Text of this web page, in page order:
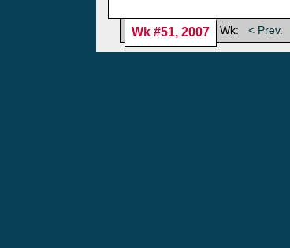
Wk #51, 2007 Wk: < Prev.